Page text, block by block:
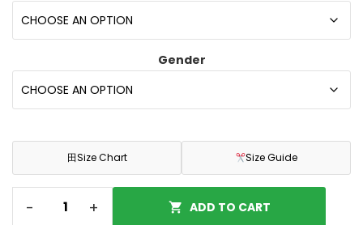
Gender
田Size Chart Size Guide
- + ADD TO CART